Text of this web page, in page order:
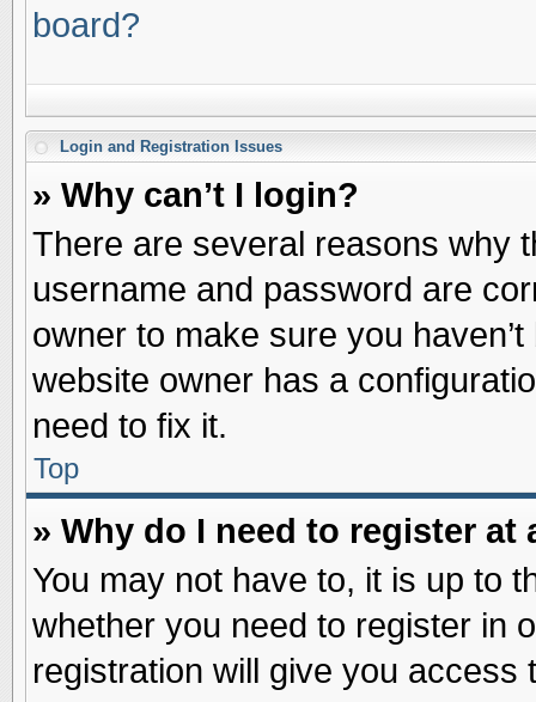
board?
Login and Registration Issues
» Why can’t I login?
There are several reasons why
username and password are
owner to make sure you
website owner has a
need to fix it.
Top
» Why do I need to register at
You may not have to, it is up to
whether you need to register in
registration will give you access